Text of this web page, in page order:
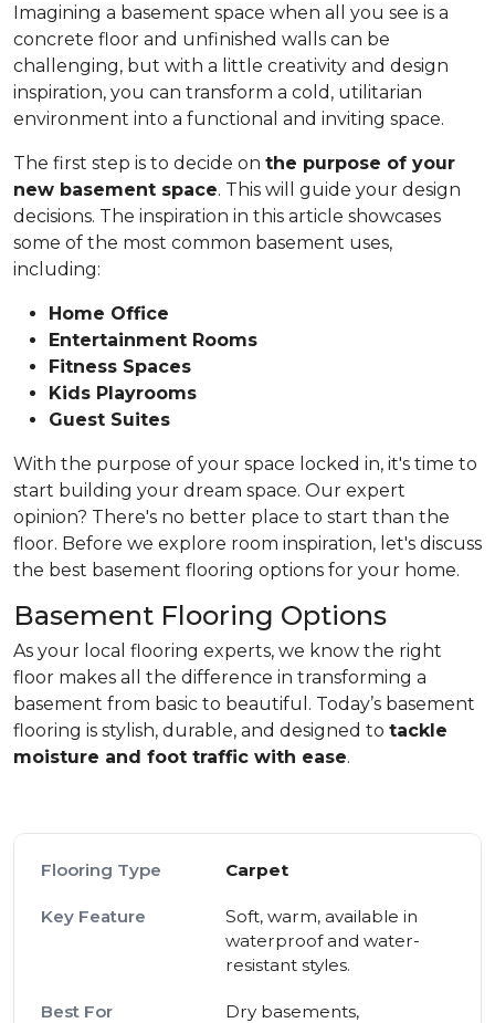
Imagining a basement space when all you see is a
concrete floor and unfinished walls can be
challenging, but with a little creativity and design
inspiration, you can transform a cold, utilitarian
environment into a functional and inviting space.
The first step is to decide on the purpose of your
new basement space. This will guide your design
decisions. The inspiration in this article showcases
some of the most common basement uses,
including:
Home Office
Entertainment Rooms
Fitness Spaces
Kids Playrooms
Guest Suites
With the purpose of your space locked in, it's time to
start building your dream space. Our expert
opinion? There's no better place to start than the
floor. Before we explore room inspiration, let's discuss
the best basement flooring options for your home.
Basement Flooring Options
As your local flooring experts, we know the right
floor makes all the difference in transforming a
basement from basic to beautiful. Today’s basement
flooring is stylish, durable, and designed to tackle
moisture and foot traffic with ease.
Carpet
Soft, warm, available in
waterproof and water-
resistant styles.
Dry basements,